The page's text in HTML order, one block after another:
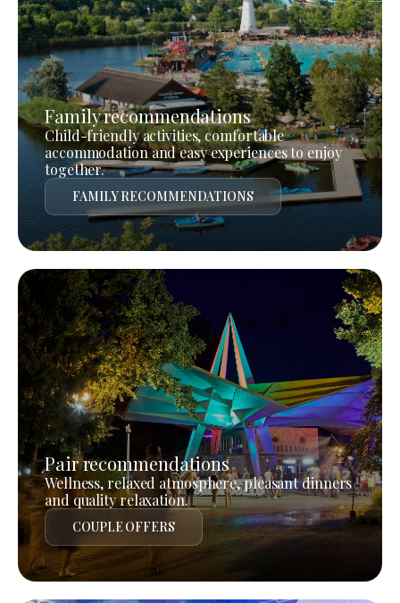
Family recommendations
Child-friendly activities, comfortable
accommodation and easy experiences to enjoy
together.
FAMILY RECOMMENDATIONS
Pair recommendations
Wellness, relaxed atmosphere, pleasant dinners
and quality relaxation.
COUPLE OFFERS